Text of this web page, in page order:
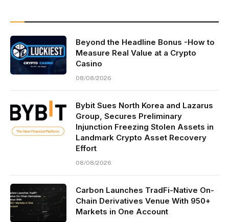
Beyond the Headline Bonus -How to
Measure Real Value at a Crypto
Casino
08/08/2026
Bybit Sues North Korea and Lazarus
Group, Secures Preliminary
Injunction Freezing Stolen Assets in
Landmark Crypto Asset Recovery
Effort
08/08/2026
Carbon Launches TradFi-Native On-
Chain Derivatives Venue With 950+
Markets in One Account